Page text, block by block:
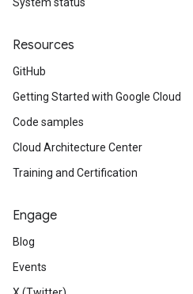
Resources
GitHub
Getting Started with Google Cloud
Code samples
Cloud Architecture Center
Training and Certification
Engage
Blog
Events